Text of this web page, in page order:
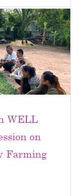
WELL
on
Farming